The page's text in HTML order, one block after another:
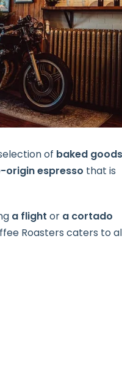
of baked goods
origin espresso that is
a flight or a cortado
Roasters caters to